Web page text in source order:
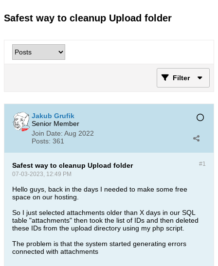
Safest way to cleanup Upload folder
Filter
Jakub Grufik
Senior Member
Join Date: Aug 2022
Posts: 361
#1
Safest way to cleanup Upload folder
07-03-2023, 12:49 PM
Hello guys, back in the days I needed to make some free
space on our hosting.
So I just selected attachments older than X days in our SQL
table "attachments" then took the list of IDs and then deleted
these IDs from the upload directory using my php script.
The problem is that the system started generating errors
connected with attachments